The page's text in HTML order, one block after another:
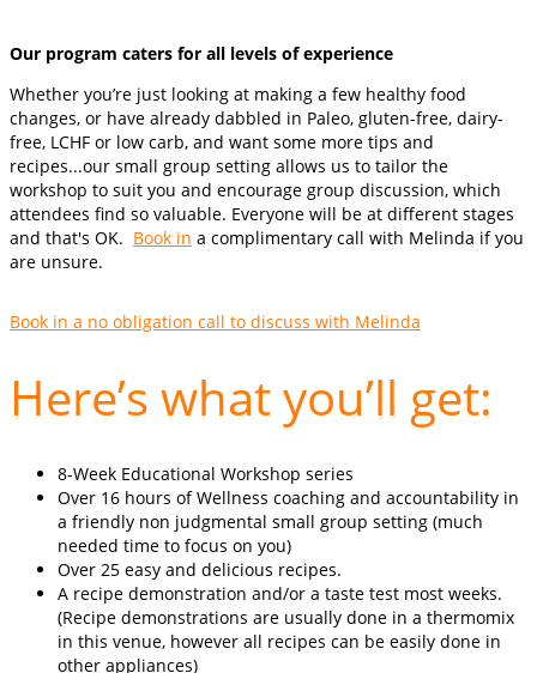
Our program caters for all levels of experience
Whether you’re just looking at making a few healthy food
changes, or have already dabbled in Paleo, gluten-free, dairy-
free, LCHF or low carb, and want some more tips and
recipes...our small group setting allows us to tailor the
workshop to suit you and encourage group discussion, which
attendees find so valuable. Everyone will be at different stages
and that's OK. Book in a complimentary call with Melinda if you
are unsure.
Book in a no obligation call to discuss with Melinda
Here’s what you’ll get:
8-Week Educational Workshop series
Over 16 hours of Wellness coaching and accountability in
a friendly non judgmental small group setting (much
needed time to focus on you)
Over 25 easy and delicious recipes.
A recipe demonstration and/or a taste test most weeks.
(Recipe demonstrations are usually done in a thermomix
in this venue, however all recipes can be easily done in
other appliances)